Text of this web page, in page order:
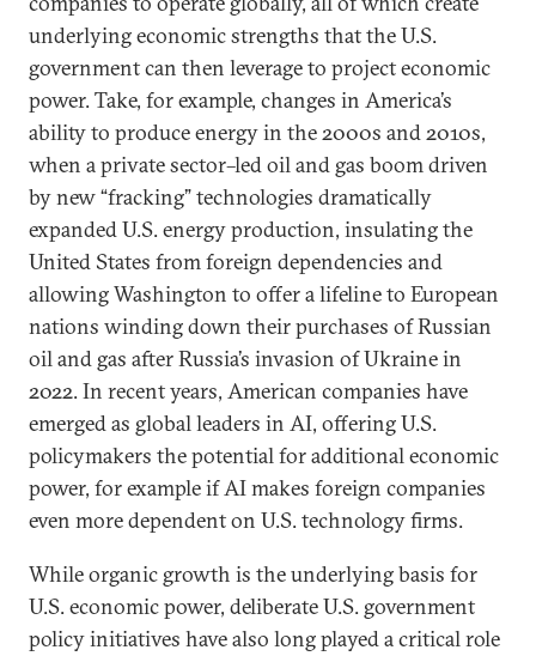
underlying economic strengths that the U.S.
government can then leverage to project economic
power. Take, for example, changes in America’s
ability to produce energy in the 2000s and 2010s,
when a private sector–led oil and gas boom driven
by new “fracking” technologies dramatically
expanded U.S. energy production, insulating the
United States from foreign dependencies and
allowing Washington to offer a lifeline to European
nations winding down their purchases of Russian
oil and gas after Russia’s invasion of Ukraine in
2022. In recent years, American companies have
emerged as global leaders in AI, offering U.S.
policymakers the potential for additional economic
power, for example if AI makes foreign companies
even more dependent on U.S. technology firms.
While organic growth is the underlying basis for
U.S. economic power, deliberate U.S. government
policy initiatives have also long played a critical role